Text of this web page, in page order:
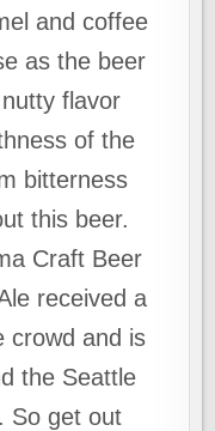
and coffee
as the beer
flavor
of the
bitterness
this beer.
Craft Beer
received a
crowd and is
the Seattle
So get out